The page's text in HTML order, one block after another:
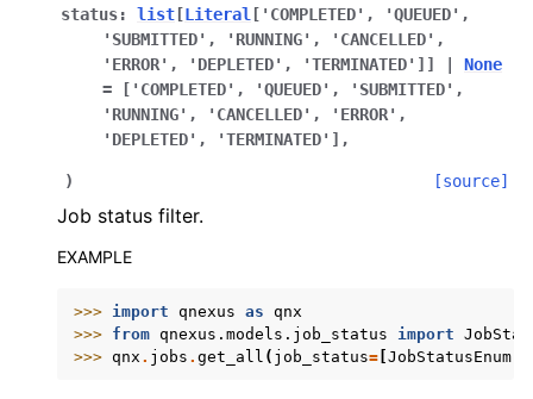
status: list [Literal [ 'COMPLETED' , 'QUEUED' ,
'SUBMITTED' , 'RUNNING' , 'CANCELLED' ,
'ERROR' , 'DEPLETED' , 'TERMINATED' ] ]
None
=
['COMPLETED', 'QUEUED',
'SUBMITTED',
'RUNNING',
'CANCELLED',
'ERROR',
'DEPLETED',
'TERMINATED'] ,
) [source]
Job status filter.
EXAMPLE
>>> import qnexus as qnx
>>> from qnexus.models.job_status import
>>> qnx . jobs . get_all ( job_status= JobStatusEnum